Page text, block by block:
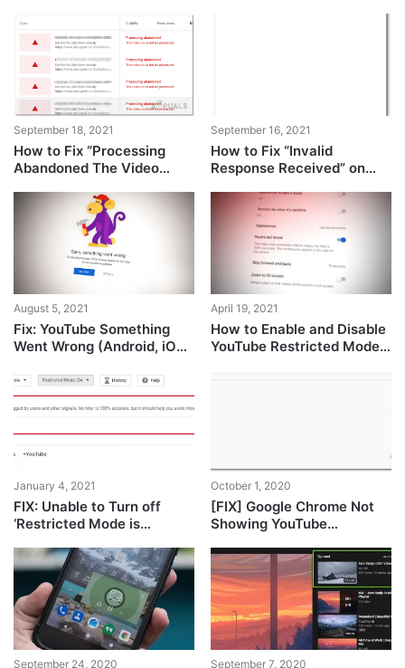
September 18, 2021
How to Fix “Processing
Abandoned The Video
Error on Youtube?
September 16, 2021
How to Fix “Invalid
Response Received” on
August 5, 2021
Fix: YouTube Something
Went Wrong (Android, iOS,
April 19, 2021
How to Enable and Disable
YouTube Restricted Mode
January 4, 2021
FIX: Unable to Turn off
‘Restricted Mode is
Administrator’ In YouTube
October 1, 2020
[FIX] Google Chrome Not
Showing YouTube
September 24, 2020 September 7, 2020